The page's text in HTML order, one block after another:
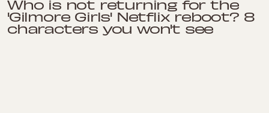
Who is not returning for the
'Gilmore Girls' Netflix reboot? 8
characters you won't see